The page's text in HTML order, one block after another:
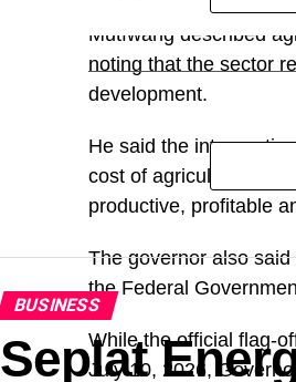
Mutfwang described
noting that the sector
development.
He said the
cost of agricultural
productive, profitable
The governor also
the Federal
While the official flag-
July 10, 2026,
BUSINESS
Seplat